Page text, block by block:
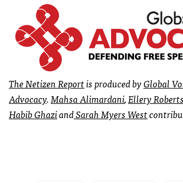
TheNetizen Reportis produced byGlobal
Advocacy.Mahsa Alimardani,Ellery
Habib GhaziandSarah Myers West